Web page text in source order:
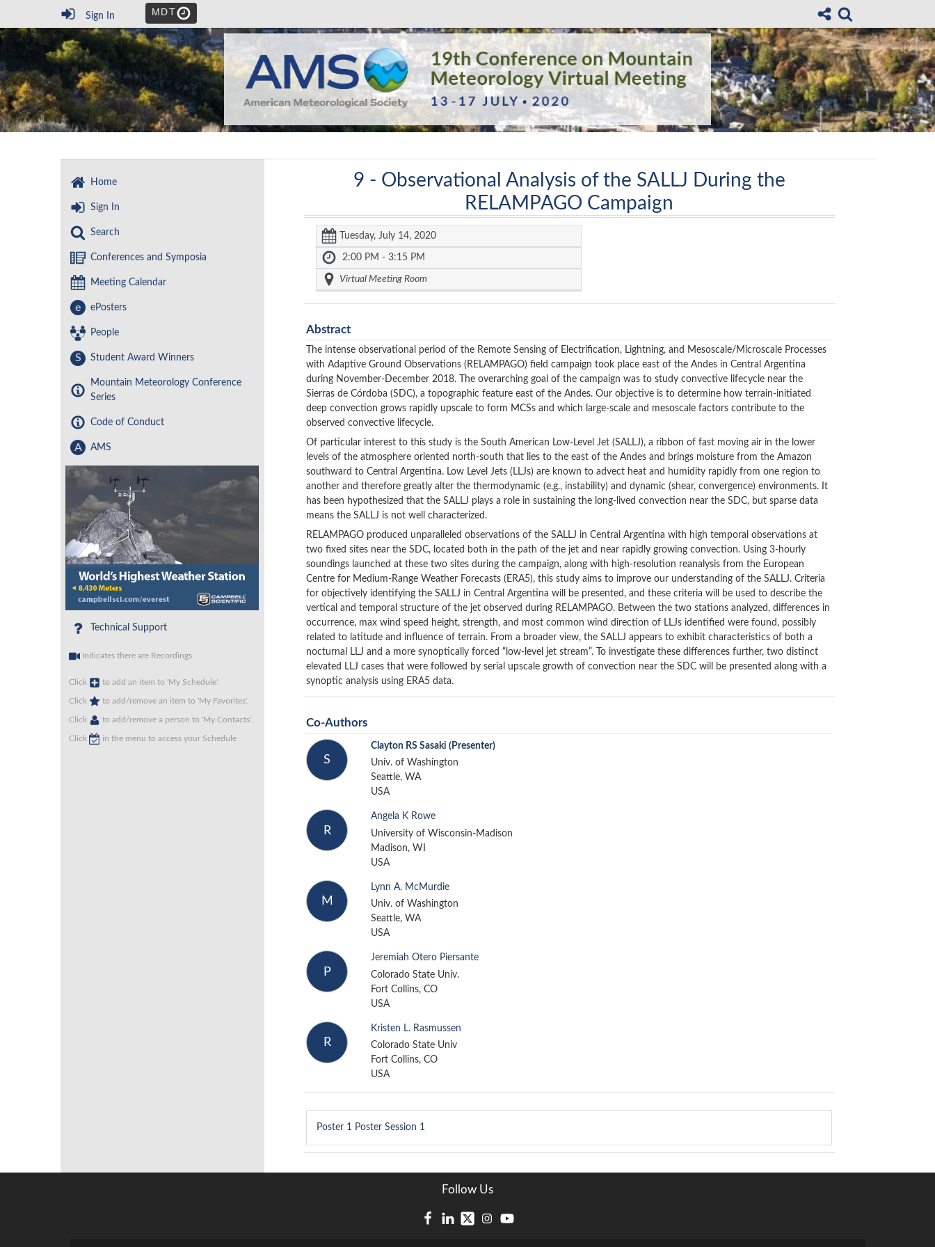
Sign In MDT
Home
Sign In
Search
Conferences and Symposia
Meeting Calendar
e ePosters
People
S Student Award Winners
Mountain Meteorology Conference
Series
Code of Conduct
A AMS
Technical Support
Indicates there are Recordings
Click to add an item to 'My Schedule'.
Click to add/remove an item to 'My Favorites'.
Click to add/remove a person to 'My Contacts'.
Click in the menu to access your Schedule
9 - Observational Analysis of the SALLJ During the
RELAMPAGO Campaign
Tuesday, July 14, 2020
2:00 PM - 3:15 PM
Virtual Meeting Room
Abstract
The intense observational period of the Remote Sensing of Electrification, Lightning, and Mesoscale/Microscale Processes
with Adaptive Ground Observations (RELAMPAGO) field campaign took place east of the Andes in Central Argentina
during November-December 2018. The overarching goal of the campaign was to study convective lifecycle near the
Sierras de Córdoba (SDC), a topographic feature east of the Andes. Our objective is to determine how terrain-initiated
deep convection grows rapidly upscale to form MCSs and which large-scale and mesoscale factors contribute to the
observed convective lifecycle.
Of particular interest to this study is the South American Low-Level Jet (SALLJ), a ribbon of fast moving air in the lower
levels of the atmosphere oriented north-south that lies to the east of the Andes and brings moisture from the Amazon
southward to Central Argentina. Low Level Jets (LLJs) are known to advect heat and humidity rapidly from one region to
another and therefore greatly alter the thermodynamic (e.g., instability) and dynamic (shear, convergence) environments. It
has been hypothesized that the SALLJ plays a role in sustaining the long-lived convection near the SDC, but sparse data
means the SALLJ is not well characterized.
RELAMPAGO produced unparalleled observations of the SALLJ in Central Argentina with high temporal observations at
two fixed sites near the SDC, located both in the path of the jet and near rapidly growing convection. Using 3-hourly
soundings launched at these two sites during the campaign, along with high-resolution reanalysis from the European
Centre for Medium-Range Weather Forecasts (ERA5), this study aims to improve our understanding of the SALLJ. Criteria
for objectively identifying the SALLJ in Central Argentina will be presented, and these criteria will be used to describe the
vertical and temporal structure of the jet observed during RELAMPAGO. Between the two stations analyzed, differences in
occurrence, max wind speed height, strength, and most common wind direction of LLJs identified were found, possibly
related to latitude and influence of terrain. From a broader view, the SALLJ appears to exhibit characteristics of both a
nocturnal LLJ and a more synoptically forced “low-level jet stream”. To investigate these differences further, two distinct
elevated LLJ cases that were followed by serial upscale growth of convection near the SDC will be presented along with a
synoptic analysis using ERA5 data.
Co-Authors
S
Clayton RS Sasaki(Presenter)
Univ. of Washington
Seattle, WA
USA
R
Angela K Rowe
University of Wisconsin-Madison
Madison, WI
USA
M
Lynn A. McMurdie
Univ. of Washington
Seattle, WA
USA
P
Jeremiah Otero Piersante
Colorado State Univ.
Fort Collins, CO
USA
R
Kristen L. Rasmussen
Colorado State Univ
Fort Collins, CO
USA
Poster 1 Poster Session 1
Follow Us